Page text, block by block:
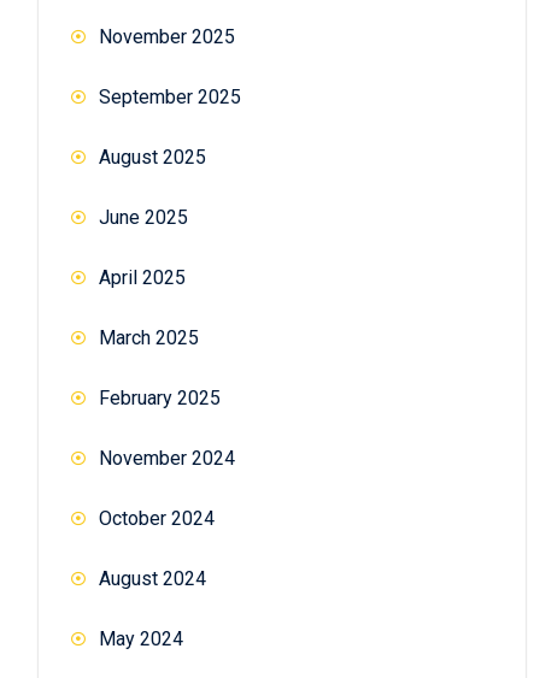
November 2025
September 2025
August 2025
June 2025
April 2025
March 2025
February 2025
November 2024
October 2024
August 2024
May 2024